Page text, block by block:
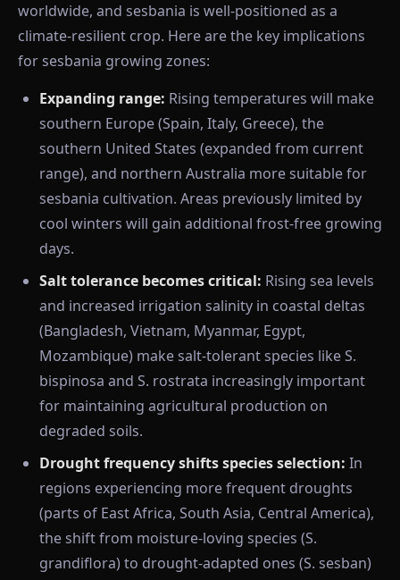
worldwide, and sesbania is well-positioned as a
climate-resilient crop. Here are the key implications
for sesbania growing zones:
Expanding range: Rising temperatures will make
southern Europe (Spain, Italy, Greece), the
southern United States (expanded from current
range), and northern Australia more suitable for
sesbania cultivation. Areas previously limited by
cool winters will gain additional frost-free growing
days.
Salt tolerance becomes critical: Rising sea levels
and increased irrigation salinity in coastal deltas
(Bangladesh, Vietnam, Myanmar, Egypt,
Mozambique) make salt-tolerant species like S.
bispinosa and S. rostrata increasingly important
for maintaining agricultural production on
degraded soils.
Drought frequency shifts species selection: In
regions experiencing more frequent droughts
(parts of East Africa, South Asia, Central America),
the shift from moisture-loving species (S.
grandiflora) to drought-adapted ones (S. sesban)